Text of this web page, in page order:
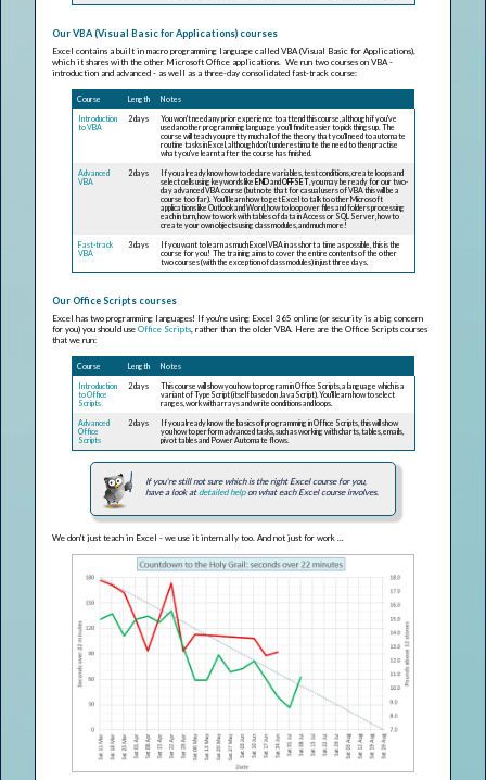
Our VBA (Visual Basic for Applications) courses
Excel contains a built in macro programming language called VBA (Visual Basic for Applications),
which it shares with the other Microsoft Office applications. We run two courses on VBA -
introduction and advanced - as well as a three-day consolidated fast-track course:
Course Length Notes
Introduction
to VBA
2 days
You won't need any prior experience to attend this course, although if you've
used another programming language you'll find it easier to pick things up. The
course will teach you pretty much all of the theory that you'll need to automate
routine tasks in Excel, although don't underestimate the need to then practise
what you've learnt after the course has finished.
Advanced
VBA
2 days
If you already know how to declare variables, test conditions, create loops and
select cells using keywords like ENDandOFFSET, you may be ready for our two-
day advanced VBA course (but note that for casual users of VBA this will be a
course too far). You'll learn how to get Excel to talk to other Microsoft
applications like Outlook and Word, how to loop over files and folders processing
each in turn, how to work with tables of data in Access or SQL Server, how to
create your own objects using class modules, and much more!
Fast-track
VBA
3 days
If you want to learn as much Excel VBA in as short a time as possible, this is the
course for you! The training aims to cover the entire contents of the other
two courses (with the exception of class modules) in just three days.
Our Office Scripts courses
Excel has two programming languages! If you're using Excel 365 online (or security is a big concern
for you) you should useOffice Scripts , rather than the older VBA. Here are the Office Scripts courses
that we run:
Course Length Notes
Introduction
to Office
Scripts
2 days
This course will show you how to program in Office Scripts, a language which is a
variant of TypeScript (itself based on JavaScript). You'll learn how to select
ranges, work with arrays and write conditions and loops.
Advanced
Office
Scripts
2 days
If you already know the basics of programming in Office Scripts, this will show
you how to perform advanced tasks, such as working with charts, tables, emails,
pivot tables and Power Automate flows.
If you're still not sure which is the right Excel course for you,
have a look atdetailed helpon what each Excel course involves.
We don't just teach in Excel - we use it internally too. And not just for work ...